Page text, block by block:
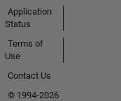
Application
Status
Terms of
Use
Contact Us
© 1994-2026